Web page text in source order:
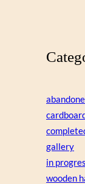
gallery
in
wooden